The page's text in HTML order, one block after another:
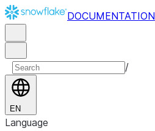
DOCUMENTATION
/
EN
Language